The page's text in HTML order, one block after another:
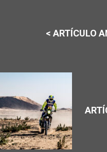
< ARTÍCULO